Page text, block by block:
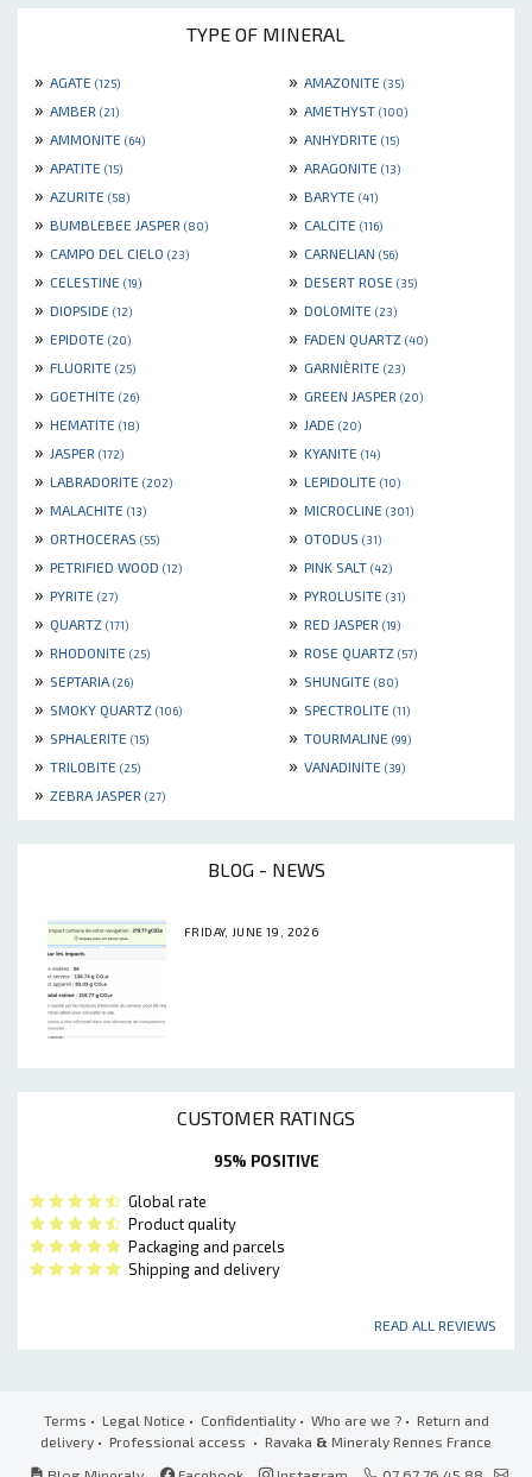
TYPE OF MINERAL
» AGATE (125) » AMAZONITE (35)
» AMBER (21) » AMETHYST (100)
» AMMONITE (64) » ANHYDRITE (15)
» APATITE (15) » ARAGONITE (13)
» AZURITE (58) » BARYTE (41)
» BUMBLEBEE JASPER (80) » CALCITE (116)
» CAMPO DEL CIELO (23) » CARNELIAN (56)
» CELESTINE (19) » DESERT ROSE (35)
» DIOPSIDE (12) » DOLOMITE (23)
» EPIDOTE (20) » FADEN QUARTZ (40)
» FLUORITE (25) » GARNIÈRITE (23)
» GOETHITE (26) » GREEN JASPER (20)
» HEMATITE (18) » JADE (20)
» JASPER (172) » KYANITE (14)
» LABRADORITE (202) » LEPIDOLITE (10)
» MALACHITE (13) » MICROCLINE (301)
» ORTHOCERAS (55) » OTODUS (31)
» PETRIFIED WOOD (12) » PINK SALT (42)
» PYRITE (27) » PYROLUSITE (31)
» QUARTZ (171) » RED JASPER (19)
» RHODONITE (25) » ROSE QUARTZ (57)
» SEPTARIA (26) » SHUNGITE (80)
» SMOKY QUARTZ (106) » SPECTROLITE (11)
» SPHALERITE (15) » TOURMALINE (99)
» TRILOBITE (25) » VANADINITE (39)
» ZEBRA JASPER (27)
BLOG - NEWS
FRIDAY, JUNE 19, 2026
CUSTOMER RATINGS
95% POSITIVE
Global rate
Product quality
Packaging and parcels
Shipping and delivery
READ ALL REVIEWS
Terms • Legal Notice • Confidentiality• Who are we ?• Return and
delivery • Professional access • Ravaka & Mineraly Rennes France